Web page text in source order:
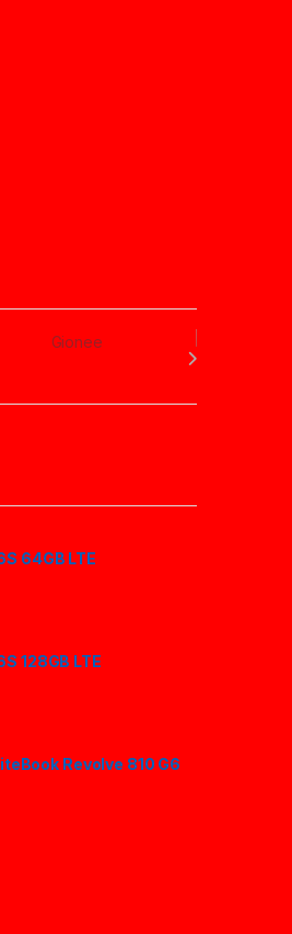
64GB LTE
128GB LTE
Revolve 810 G6